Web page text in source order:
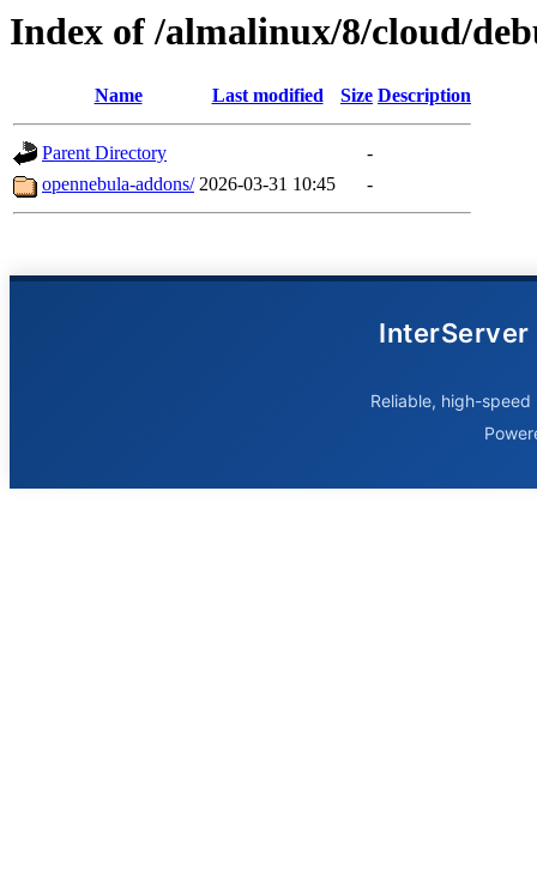
Index of /almalinux/8/cloud/
Name Last modified Size Description
Parent Directory
-
opennebula-addons/ 2026-03-31 10:45 -
InterServer
Reliable, high-